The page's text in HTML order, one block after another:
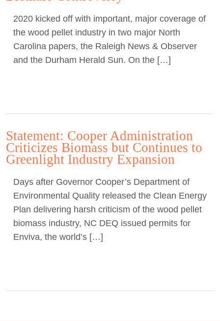
2020 kicked off with important, major coverage of
the wood pellet industry in two major North
Carolina papers, the Raleigh News & Observer
and the Durham Herald Sun. On the […]
Statement: Cooper Administration
Criticizes Biomass but Continues to
Greenlight Industry Expansion
Days after Governor Cooper’s Department of
Environmental Quality released the Clean Energy
Plan delivering harsh criticism of the wood pellet
biomass industry, NC DEQ issued permits for
Enviva, the world’s […]